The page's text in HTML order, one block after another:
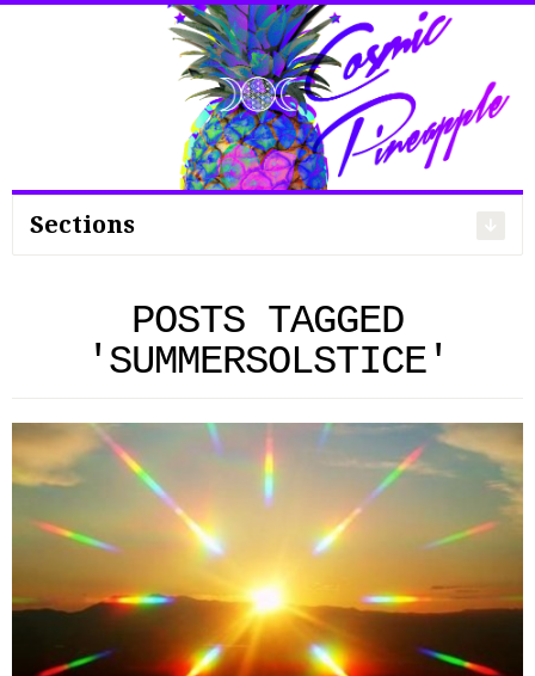
Search
Sections
POSTS TAGGED
'SUMMERSOLSTICE'